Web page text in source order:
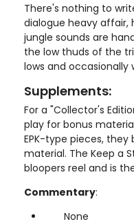
There's nothing to
dialogue heavy affair,
jungle sounds are
the low thuds of the
lows and occasionally
Supplements:
For a "Collector's
play for bonus
EPK-type pieces,
material. The Keep a
bloopers reel and is
Commentary:
None